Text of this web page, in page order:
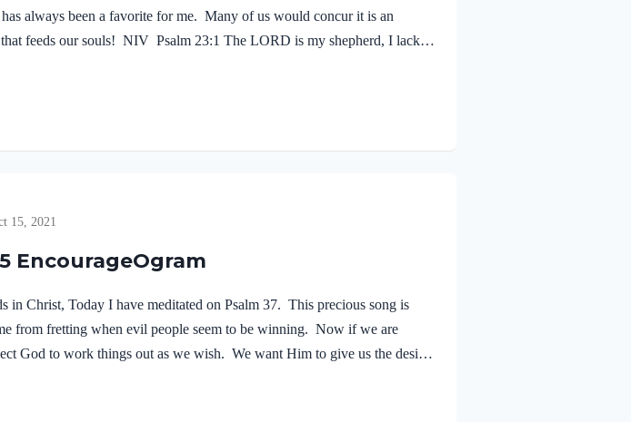
has always been a favorite for me. Many of us would concur it is an
feeds our souls! NIV Psalm 23:1 The LORD is my shepherd, I lack
is the fourth word.” Yes, when we put our trust in the Lord as our Personal
15, 2021
EncourageOgram
in Christ, Today I have meditated on Psalm 37. This precious song is
from fretting when evil people seem to be winning. Now if we are
God to work things out as we wish. We want Him to give us the desires
many victories, yet he was victimized by King Saul and others. His